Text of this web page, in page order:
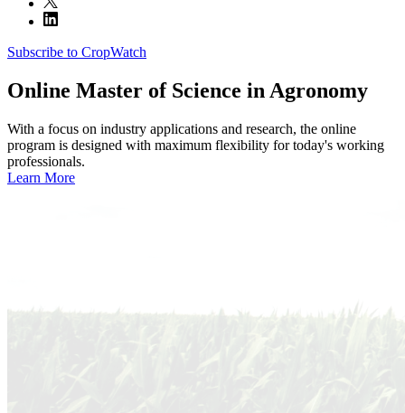
Subscribe to CropWatch
Online Master of Science in Agronomy
With a focus on industry applications and research, the online
program is designed with maximum flexibility for today's working
professionals.
Learn More